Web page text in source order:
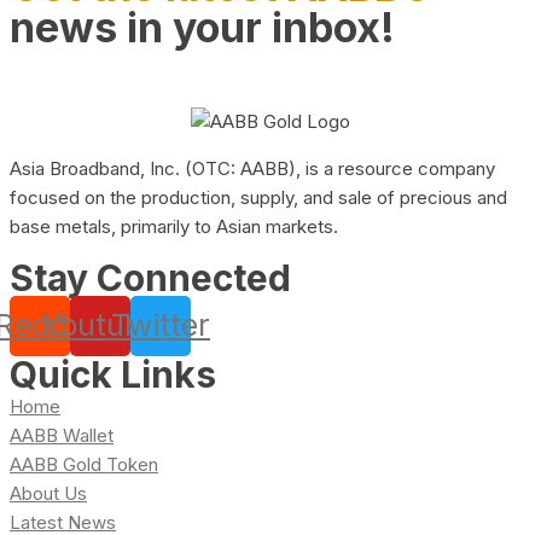
news in your inbox!
Asia Broadband, Inc. (OTC: AABB), is a resource company
focused on the production, supply, and sale of precious and
base metals, primarily to Asian markets.
Stay Connected
YoutubeTwitter
Quick Links
Home
AABB Wallet
AABB Gold Token
About Us
Latest News